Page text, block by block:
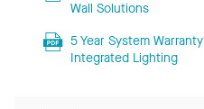
Wall Solutions
5 Year System
Integrated Lighting